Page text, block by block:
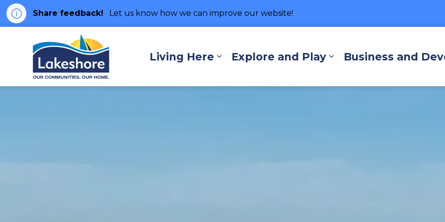
Share feedback! Let us know how we can improve our website!
Living Here
Expand sub pages Living Here
Explore and Play
Expand sub pages
Business and